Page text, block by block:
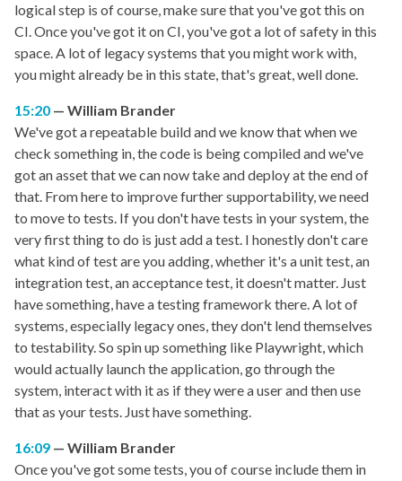
logical step is of course, make sure that you've got this on
CI. Once you've got it on CI, you've got a lot of safety in this
space. A lot of legacy systems that you might work with,
you might already be in this state, that's great, well done.
15:20
William Brander
We've got a repeatable build and we know that when we
check something in, the code is being compiled and we've
got an asset that we can now take and deploy at the end of
that. From here to improve further supportability, we need
to move to tests. If you don't have tests in your system, the
very first thing to do is just add a test. I honestly don't care
what kind of test are you adding, whether it's a unit test, an
integration test, an acceptance test, it doesn't matter. Just
have something, have a testing framework there. A lot of
systems, especially legacy ones, they don't lend themselves
to testability. So spin up something like Playwright, which
would actually launch the application, go through the
system, interact with it as if they were a user and then use
that as your tests. Just have something.
16:09
William Brander
Once you've got some tests, you of course include them in